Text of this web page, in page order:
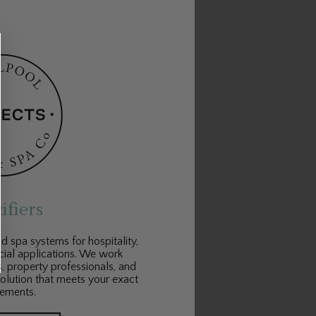
spa systems for hospitality,
applications. We work
property professionals, and
that meets your exact